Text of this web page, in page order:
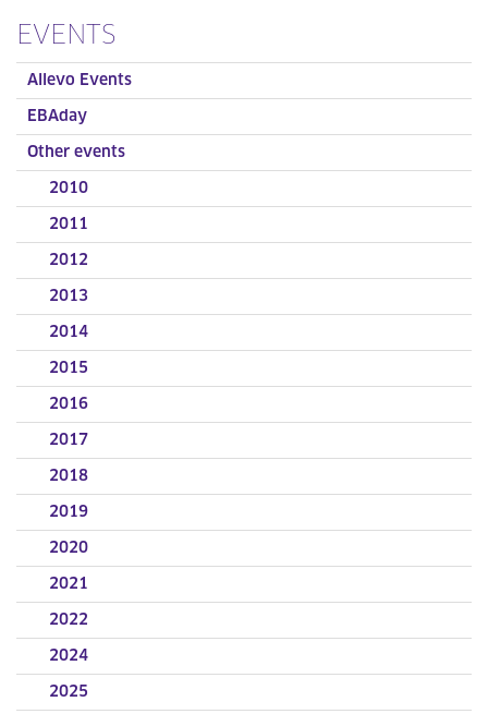
EVENTS
Allevo Events
EBAday
Other events
2010
2011
2012
2013
2014
2015
2016
2017
2018
2019
2020
2021
2022
2024
2025